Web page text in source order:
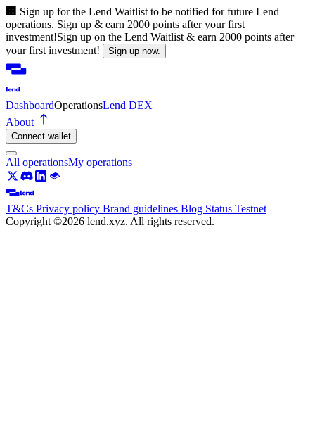
🏢 Sign up for the Lend Waitlist to be notified for future Lend
operations. Sign up & earn 2000 points after your first
investment!Sign up on the Lend Waitlist & earn 2000 points after
your first investment!
Sign up now.
DashboardOperationsLend DEX
About
Connect wallet
All operationsMy operations
T&Cs Privacy policy Brand guidelines Blog Status Testnet
Copyright ©2026 lend.xyz. All rights reserved.